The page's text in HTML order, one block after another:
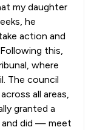
my daughter
he
action and
this,
where
The council
all areas,
granted a
did — meet